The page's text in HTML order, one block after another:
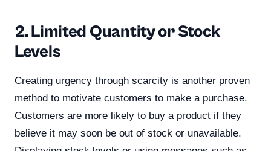
2. Limited Quantity or Stock
Levels
Creating urgency through scarcity is another proven
method to motivate customers to make a purchase.
Customers are more likely to buy a product if they
believe it may soon be out of stock or unavailable.